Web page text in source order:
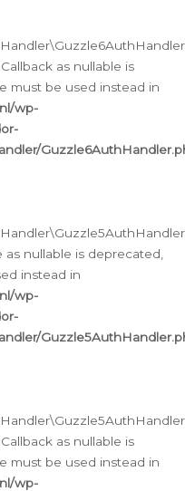
as nullable is
must be used instead in
wp-
nullable is deprecated,
instead in
wp-
as nullable is
must be used instead in
wp-